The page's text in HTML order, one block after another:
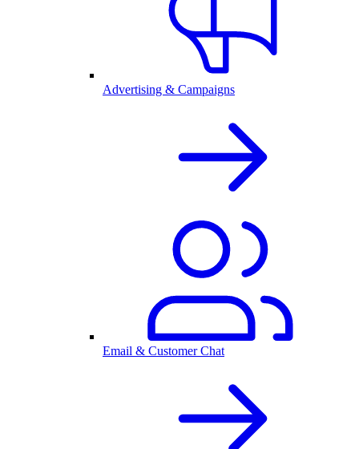
Advertising & Campaigns
Email & Customer Chat